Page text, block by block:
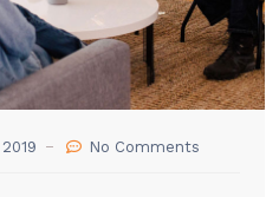
No Comments